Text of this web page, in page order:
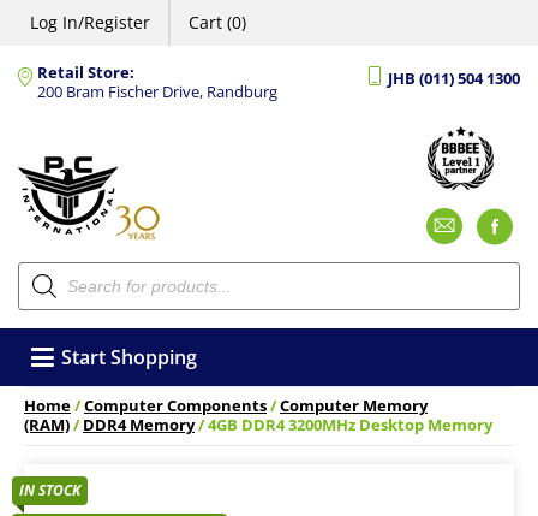
Log In/Register Cart (0)
Retail Store:
200 Bram Fischer Drive, Randburg
JHB (011) 504 1300
Products
search
Start Shopping
Home/Computer Components/Computer Memory
(RAM)/DDR4 Memory/ 4GB DDR4 3200MHz Desktop Memory
IN STOCK